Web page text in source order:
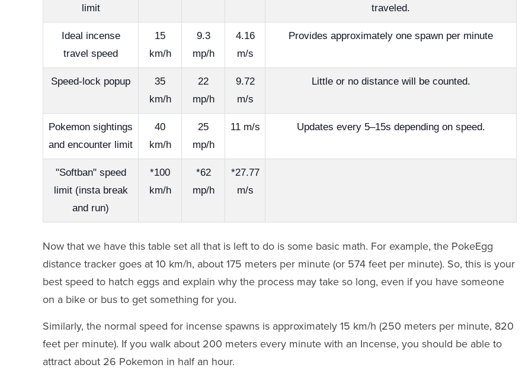
limit
traveled.
Ideal incense
travel speed
15
km/h
9.3
mp/h
4.16
m/s
Provides approximately one spawn per minute
Speed-lock popup
35
km/h
22
mp/h
9.72
m/s
Little or no distance will be counted.
Pokemon sightings
and encounter limit
40
km/h
25
mp/h
11 m/s Updates every 5–15s depending on speed.
"Softban" speed
limit (insta break
and run)
*100
km/h
*62
mp/h
*27.77
m/s
Now that we have this table set all that is left to do is some basic math. For example, the PokeEgg
distance tracker goes at 10 km/h, about 175 meters per minute (or 574 feet per minute). So, this is your
best speed to hatch eggs and explain why the process may take so long, even if you have someone
on a bike or bus to get something for you.
Similarly, the normal speed for incense spawns is approximately 15 km/h (250 meters per minute, 820
feet per minute). If you walk about 200 meters every minute with an Incense, you should be able to
attract about 26 Pokemon in half an hour.